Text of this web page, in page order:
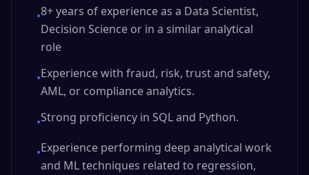
•8+ years of experience as a Data Scientist,
Decision Science or in a similar analytical
role
•Experience with fraud, risk, trust and safety,
AML, or compliance analytics.
•Strong proficiency in SQL and Python.
•Experience performing deep analytical work
and ML techniques related to regression,